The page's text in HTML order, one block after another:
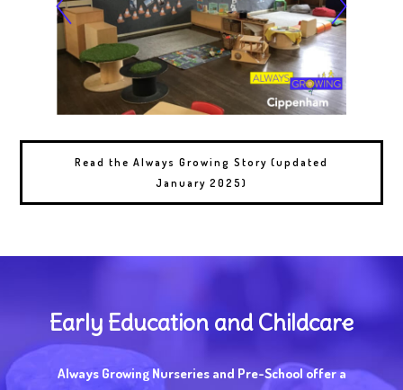
Read the Always Growing Story (updated
January 2025)
Early Education and Childcare
Always Growing Nurseries and Pre-School offer a